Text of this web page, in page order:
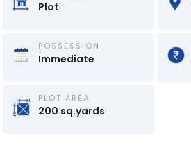
Plot
POSSESSION
Immediate
PLOT AREA
200 sq.yards